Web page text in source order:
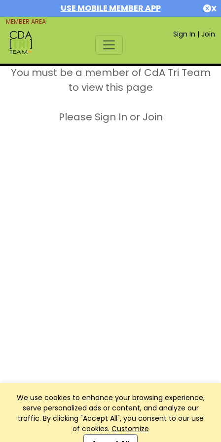
USE MOBILE MEMBER APP X
MEMBER AREA
Sign In | Join
We use cookies to enhance your browsing experience,
serve personalized ads or content, and analyze our
traffic. By clicking "Accept All", you consent to our use
of cookies. Customize
You must be a member of CdA Tri Team
to view this page
Please Sign In or Join
Club Management, Website and App powered by